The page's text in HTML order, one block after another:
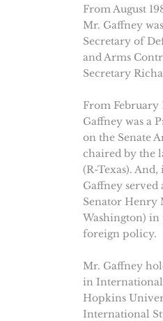
From August
Mr. Gaffney
Secretary of
and Arms
Secretary
From February
Gaffney was a
on the Senate
chaired by the
(R-Texas). And,
Gaffney served
Senator Henry
Washington) in
foreign policy.
Mr. Gaffney
in International
Hopkins
International